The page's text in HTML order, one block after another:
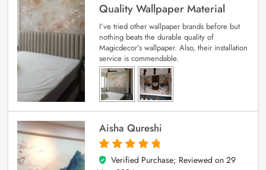
Quality Wallpaper Material
I’ve tried other wallpaper brands before but
nothing beats the durable quality of
Magicdecor’s wallpaper. Also, their installation
service is commendable.
Aisha Qureshi
5
out of 5
Verified Purchase; Reviewed on 29